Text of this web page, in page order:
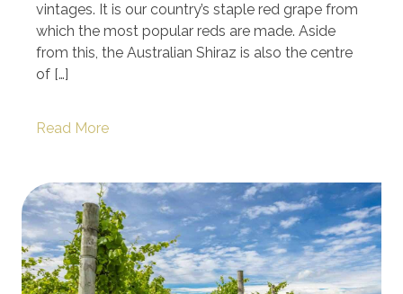
vintages. It is our country’s staple red grape from
which the most popular reds are made. Aside
from this, the Australian Shiraz is also the centre
of […]
Read More